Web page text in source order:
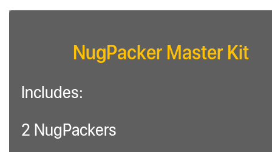
NugPacker Master Kit
Includes:
2 NugPackers